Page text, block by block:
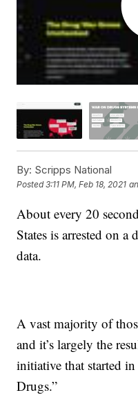
By: Scripps National
Posted3:11 PM, Feb 18, 2021
About every 20
States is arrested on
data.
A vast majority of
and it’s largely the
initiative that started
Drugs.”